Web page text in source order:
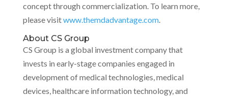
concept through commercialization. To learn more,
please visitwww.themdadvantage.com.
About CS Group
CS Group is a global investment company that
invests in early-stage companies engaged in
development of medical technologies, medical
devices, healthcare information technology, and